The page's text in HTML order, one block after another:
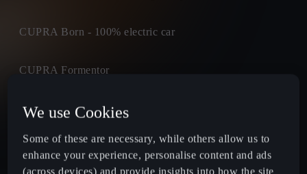
CUPRA Born - 100% electric car
CUPRA Formentor
CUPRA Leon
CUPRA Leon Estate
We use Cookies
Some of these are necessary, while others allow us to
enhance your experience, personalise content and ads
(across devices) and provide insights into how the site